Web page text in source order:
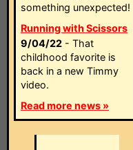
something unexpected!
Running with Scissors
9/04/22 - That
childhood favorite is
back in a new Timmy
video.
Read more news »